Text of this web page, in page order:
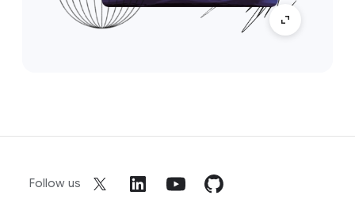
Follow us